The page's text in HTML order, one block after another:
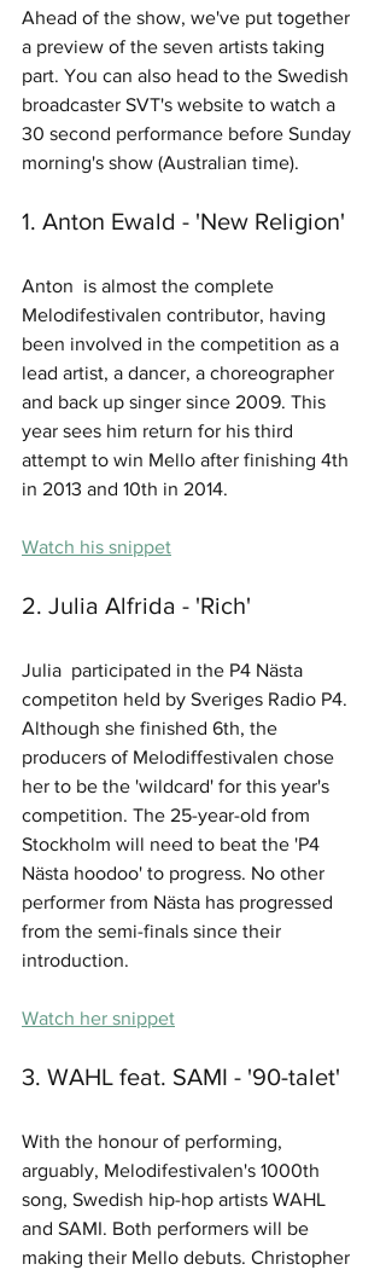
Ahead of the show, we've put together
a preview of the seven artists taking
part. You can also head to the Swedish
broadcaster SVT's website to watch a
30 second performance before Sunday
morning's show (Australian time).
1. Anton Ewald - 'New Religion'
Anton  is almost the complete
Melodifestivalen contributor, having
been involved in the competition as a
lead artist, a dancer, a choreographer
and back up singer since 2009. This
year sees him return for his third
attempt to win Mello after finishing 4th
in 2013 and 10th in 2014.
Watch his snippet
2. Julia Alfrida - 'Rich'
Julia  participated in the P4 Nästa
competiton held by Sveriges Radio P4.
Although she finished 6th, the
producers of Melodiffestivalen chose
her to be the 'wildcard' for this year's
competition. The 25-year-old from
Stockholm will need to beat the 'P4
Nästa hoodoo' to progress. No other
performer from Nästa has progressed
from the semi-finals since their
introduction.
Watch her snippet
3. WAHL feat. SAMI - '90-talet'
With the honour of performing,
arguably, Melodifestivalen's 1000th
song, Swedish hip-hop artists WAHL
and SAMI. Both performers will be
making their Mello debuts. Christopher